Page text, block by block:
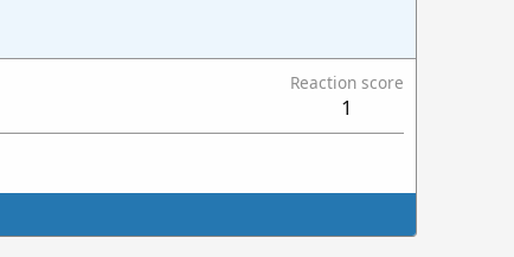
Reaction score
1